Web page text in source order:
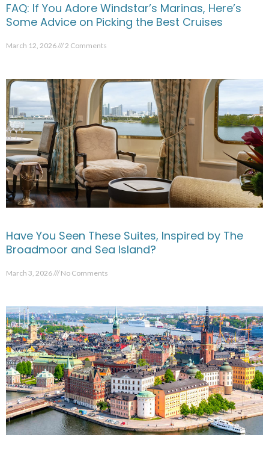
FAQ: If You Adore Windstar’s Marinas, Here’s
Some Advice on Picking the Best Cruises
March 12, 2026 2 Comments
Have You Seen These Suites, Inspired by The
Broadmoor and Sea Island?
March 3, 2026 No Comments